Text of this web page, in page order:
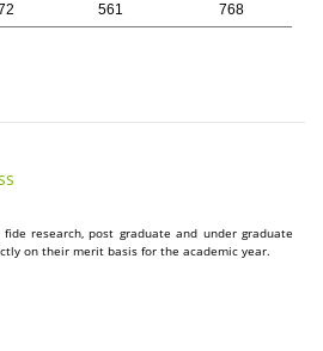
561 768
research, post graduate and under graduate
on their merit basis for the academic year.